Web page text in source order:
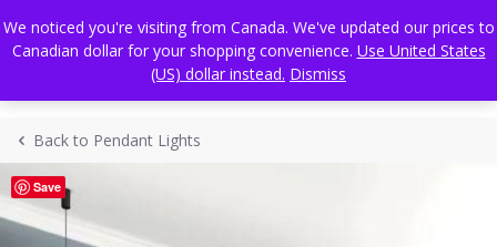
to
content
FREE WORLDWIDE SHIPPING
Back to Pendant Lights
Save
We noticed you're visiting from Canada. We've updated our prices to
Canadian dollar for your shopping convenience. Use United States
(US) dollar instead. Dismiss